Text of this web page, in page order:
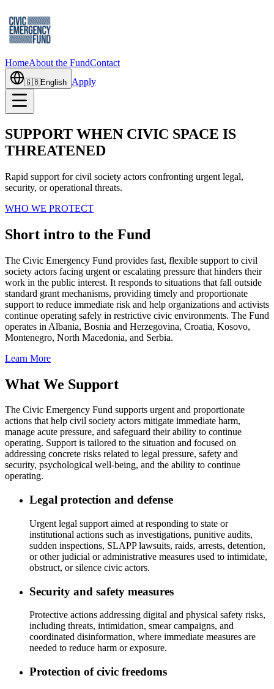
HomeAbout the FundContact
🇬🇧English Apply
SUPPORT WHEN CIVIC SPACE IS
THREATENED
Rapid support for civil society actors confronting urgent legal,
security, or operational threats.
WHO WE PROTECT
Short intro to the Fund
The Civic Emergency Fund provides fast, flexible support to civil
society actors facing urgent or escalating pressure that hinders their
work in the public interest. It responds to situations that fall outside
standard grant mechanisms, providing timely and proportionate
support to reduce immediate risk and help organizations and activists
continue operating safely in restrictive civic environments. The Fund
operates in Albania, Bosnia and Herzegovina, Croatia, Kosovo,
Montenegro, North Macedonia, and Serbia.
Learn More
What We Support
The Civic Emergency Fund supports urgent and proportionate
actions that help civil society actors mitigate immediate harm,
manage acute pressure, and safeguard their ability to continue
operating. Support is tailored to the situation and focused on
addressing concrete risks related to legal pressure, safety and
security, psychological well-being, and the ability to continue
operating.
Legal protection and defense
Urgent legal support aimed at responding to state or
institutional actions such as investigations, punitive audits,
sudden inspections, SLAPP lawsuits, raids, arrests, detention,
or other judicial or administrative measures used to intimidate,
obstruct, or silence civic actors.
Security and safety measures
Protective actions addressing digital and physical safety risks,
including threats, intimidation, smear campaigns, and
coordinated disinformation, where immediate measures are
needed to reduce harm or exposure.
Protection of civic freedoms